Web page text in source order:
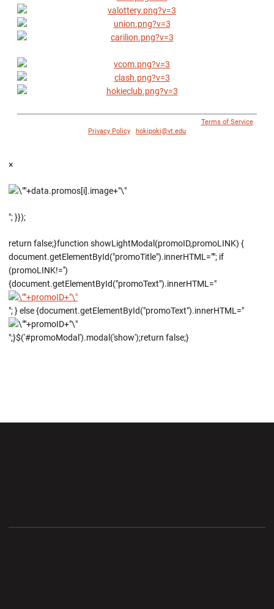
Terms of Service|
Privacy Policy
hokipoki@vt.edu
×
"; }});
return false;}function showLightModal(promoID,promoLINK) {
document.getElementById("promoTitle").innerHTML=""; if
(promoLINK!='')
{document.getElementById("promoText").innerHTML="
"; } else {document.getElementById("promoText").innerHTML="
";}$('#promoModal').modal('show');return false;}